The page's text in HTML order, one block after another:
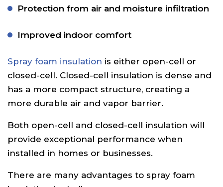
Protection from air and moisture infiltration
Improved indoor comfort
Spray foam insulation is either open-cell or
closed-cell. Closed-cell insulation is dense and
has a more compact structure, creating a
more durable air and vapor barrier.
Both open-cell and closed-cell insulation will
provide exceptional performance when
installed in homes or businesses.
There are many advantages to spray foam